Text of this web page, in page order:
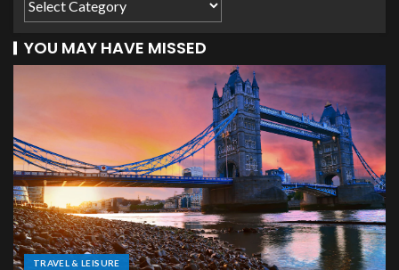
YOU MAY HAVE MISSED
TRAVEL & LEISURE